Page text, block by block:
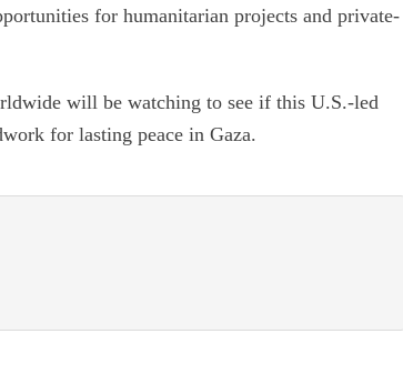
for humanitarian projects and private-
will be watching to see if this U.S.-led
for lasting peace in Gaza.